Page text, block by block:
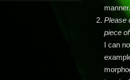
Please
piece
I can